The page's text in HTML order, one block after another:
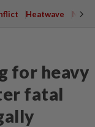
Heatwave
for heavy
fatal